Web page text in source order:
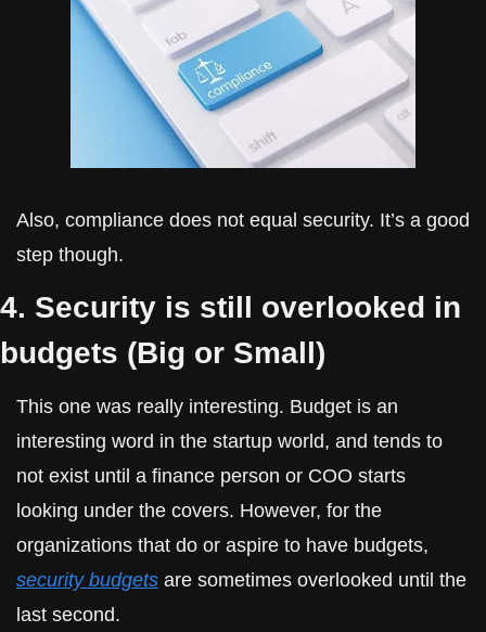
Also, compliance does not equal security. It’s a good
step though.
4. Security is still overlooked in
budgets (Big or Small)
This one was really interesting. Budget is an
interesting word in the startup world, and tends to
not exist until a finance person or COO starts
looking under the covers. However, for the
security budgets are sometimes overlooked until the
last second.